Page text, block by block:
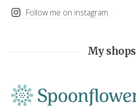
Follow me on instagram
My shops